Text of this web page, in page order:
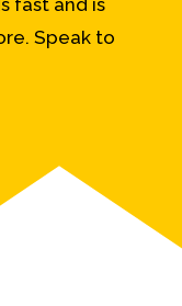
Speak to